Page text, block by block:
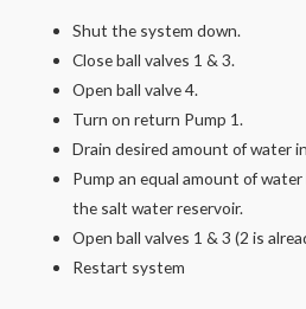
Shut the system down.
Close ball valves 1 & 3.
Open ball valve 4.
Turn on return Pump 1.
Drain desired amount of water
Pump an equal amount of
the salt water reservoir.
Open ball valves 1 & 3 (2 is
Restart system